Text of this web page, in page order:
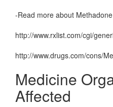
-Read more about
http://www.rxlist.com/cgi/
http://www.drugs.com/cons/
Medicine
Affected